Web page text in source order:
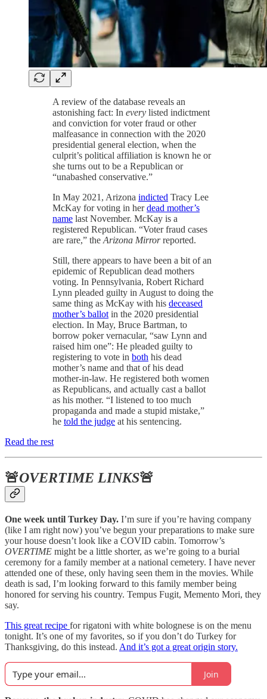
A review of the database reveals an
astonishing fact: In every listed indictment
and conviction for voter fraud or other
malfeasance in connection with the 2020
presidential general election, when the
culprit’s political affiliation is known he or
she turns out to be a Republican or
“unabashed conservative.”
In May 2021, Arizona indicted Tracy Lee
McKay for voting in herdead mother’s
name last November. McKay is a
registered Republican. “Voter fraud cases
are rare,” the Arizona Mirrorreported.
Still, there appears to have been a bit of an
epidemic of Republican dead mothers
voting. In Pennsylvania, Robert Richard
Lynn pleaded guilty in August to doing the
same thing as McKay with his deceased
mother’s ballot in the 2020 presidential
election. In May, Bruce Bartman, to
borrow poker vernacular, “saw Lynn and
raised him one”: He pleaded guilty to
registering to vote in both his dead
mother’s name and that of his dead
mother-in-law. He registered both women
as Republicans, and actually cast a ballot
as his mother. “I listened to too much
propaganda and made a stupid mistake,”
he told the judge at his sentencing.
Read the rest
🚨OVERTIME LINKS🚨
One week until Turkey Day. I’m sure if you’re having company
(like I am right now) you’ve begun your preparations to make sure
your house doesn’t look like a COVID cabin. Tomorrow’s
OVERTIME might be a little shorter, as we’re going to a burial
ceremony for a family member at a national cemetery. I have never
attended one of these, only having seen them in the movies. While
death is sad, I’m looking forward to this family member being
honored for serving his country. Tempus Fugit, Memento Mori, they
say.
This great recipe for rigatoni with white bolognese is on the menu
tonight. It’s one of my favorites, so if you don’t do Turkey for
Thanksgiving, do this instead. And it’s got a great origin story.
Join